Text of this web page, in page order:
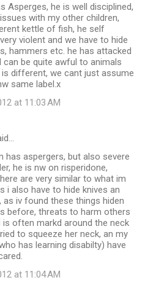
Asperges, he is well disciplined,
with my other children,
kettle of fish, he self
violent and we have to hide
hammers etc. he has attacked
can be quite awful to animals
is different, we cant just assume
same label.x
at 11:03 AM
has aspergers, but also severe
he is nw on risperidone,
are very similar to what im
i also have to hide knives an
as iv found these things hiden
before, threats to harm others
often markd around the neck
to squeeze her neck, an my
has learning disabilty) have
at 11:04 AM